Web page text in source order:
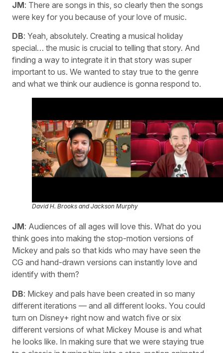
JM: There are songs in this, so clearly then the songs
were key for you because of your love of music.
DB: Yeah, absolutely. Creating a musical holiday
special… the music is crucial to telling that story. And
finding a way to integrate it in that story was super
important to us. We wanted to stay true to the genre
and what we think our audience is gonna respond to.
David H. Brooks and Jackson Murphy
JM: Audiences of all ages will love this. What do you
think goes into making the stop-motion versions of
Mickey and pals so that kids who may have seen the
CG and hand-drawn versions can instantly love and
identify with them?
DB: Mickey and pals have been created in so many
different iterations — and all different looks. You could
turn on Disney+ right now and watch five or six
different versions of what Mickey Mouse is and what
he looks like. In making sure that we were staying true